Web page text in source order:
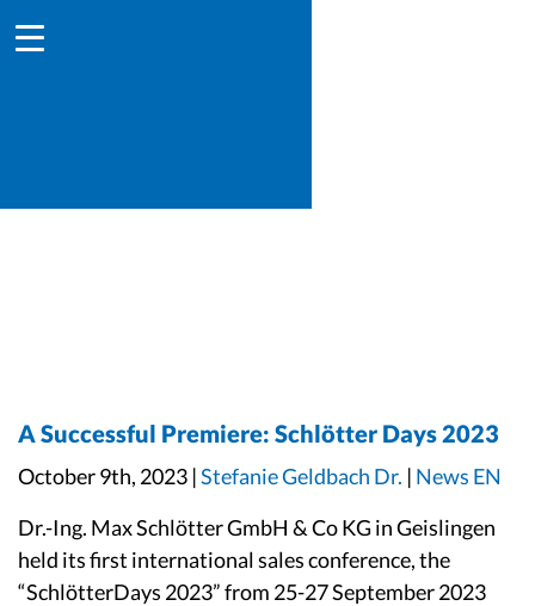
A Successful Premiere: Schlötter Days 2023
October 9th, 2023 |Stefanie Geldbach Dr. | News EN
Dr.-Ing. Max Schlötter GmbH & Co KG in Geislingen
held its first international sales conference, the
“SchlötterDays 2023” from 25-27 September 2023